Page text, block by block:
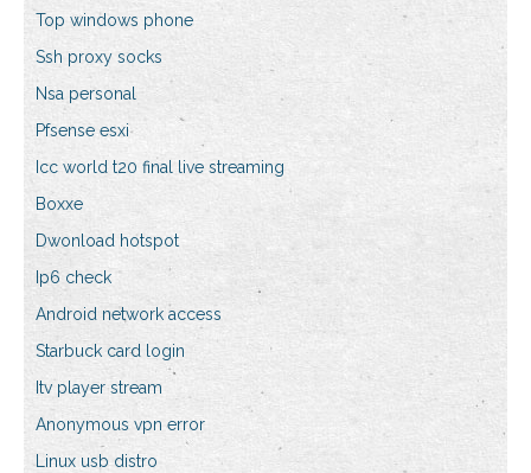
Top windows phone
Ssh proxy socks
Nsa personal
Pfsense esxi
Icc world t20 final live streaming
Boxxe
Dwonload hotspot
Ip6 check
Android network access
Starbuck card login
Itv player stream
Anonymous vpn error
Linux usb distro